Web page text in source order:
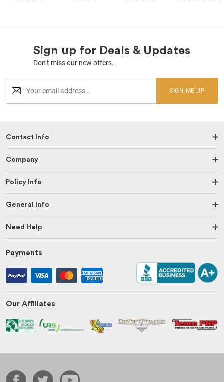
Sign up for Deals & Updates
Don’t miss our new offers.
SIGN ME UP
Contact Info
Company
Policy Info
General Info
Need Help
Payments
Our Affiliates